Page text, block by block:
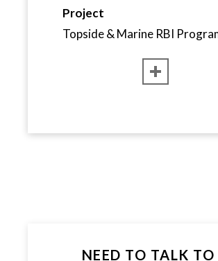
Project
Topside & Marine RBI
NEED TO TALK TO